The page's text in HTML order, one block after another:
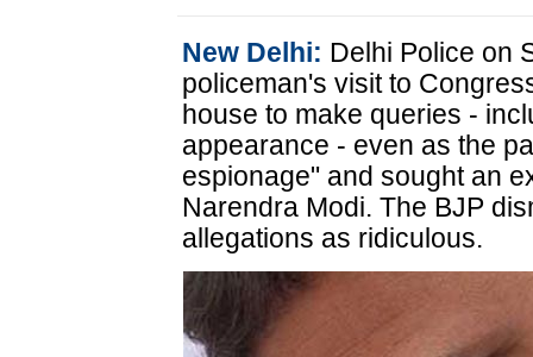
New Delhi: Delhi Police on
policeman's visit to
house to make queries -
appearance - even as the
espionage" and sought an
Narendra Modi. The BJP
allegations as ridiculous.